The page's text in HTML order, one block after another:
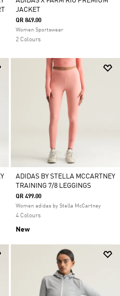
JACKET
QR 849.00
Women Sportswear
2 Colours
ADIDAS BY STELLA MCCARTNEY
TRAINING 7/8 LEGGINGS
QR 499.00
Women adidas by Stella McCartney
4 Colours
New